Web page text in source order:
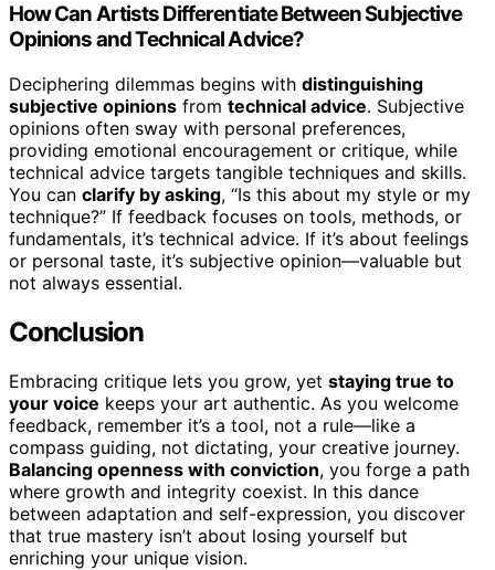
How Can Artists Differentiate Between Subjective
Opinions and Technical Advice?
Deciphering dilemmas begins with distinguishing
subjective opinions from technical advice. Subjective
opinions often sway with personal preferences,
providing emotional encouragement or critique, while
technical advice targets tangible techniques and skills.
You can clarify by asking, “Is this about my style or my
technique?” If feedback focuses on tools, methods, or
fundamentals, it’s technical advice. If it’s about feelings
or personal taste, it’s subjective opinion—valuable but
not always essential.
Conclusion
Embracing critique lets you grow, yet staying true to
your voice keeps your art authentic. As you welcome
feedback, remember it’s a tool, not a rule—like a
compass guiding, not dictating, your creative journey.
Balancing openness with conviction, you forge a path
where growth and integrity coexist. In this dance
between adaptation and self-expression, you discover
that true mastery isn’t about losing yourself but
enriching your unique vision.